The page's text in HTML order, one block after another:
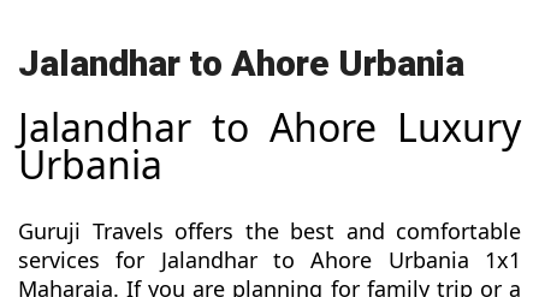
Jalandhar to Ahore Urbania
Jalandhar to Ahore Luxury
Urbania
Guruji Travels offers the best and comfortable
services for Jalandhar to Ahore Urbania 1x1
Maharaja. If you are planning for family trip or a